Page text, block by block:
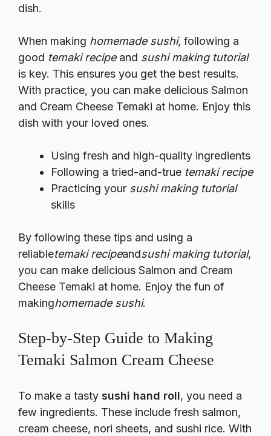
dish.
When making homemade sushi, following a
good temaki recipeand sushi making tutorial
is key. This ensures you get the best results.
With practice, you can make delicious Salmon
and Cream Cheese Temaki at home. Enjoy this
dish with your loved ones.
Using fresh and high-quality ingredients
Following a tried-and-true temaki recipe
Practicing your sushi making tutorial
skills
By following these tips and using a
reliabletemaki recipeandsushi making tutorial,
you can make delicious Salmon and Cream
Cheese Temaki at home. Enjoy the fun of
makinghomemade sushi.
Step-by-Step Guide to Making
Temaki Salmon Cream Cheese
To make a tasty sushi hand roll, you need a
few ingredients. These include fresh salmon,
cream cheese, nori sheets, and sushi rice. With